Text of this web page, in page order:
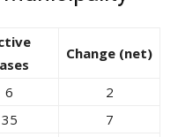
Change (net)
6
2
35
7